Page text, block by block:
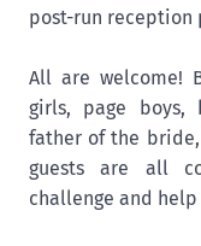
post-run reception
All are welcome!
girls, page boys,
father of the
guests are all
challenge and